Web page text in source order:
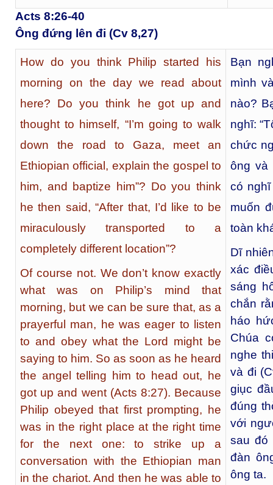
Acts 8:26-40
Ông đứng lên đi (Cv 8,27)
How do you think Philip started his
morning on the day we read about
here? Do you think he got up and
thought to himself, “I’m going to walk
down the road to Gaza, meet an
Ethiopian official, explain the gospel to
him, and baptize him”? Do you think
he then said, “After that, I’d like to be
miraculously transported to a
completely different location”?
Of course not. We don’t know exactly
what was on Philip’s mind that
morning, but we can be sure that, as a
prayerful man, he was eager to listen
to and obey what the Lord might be
saying to him. So as soon as he heard
the angel telling him to head out, he
got up and went (Acts 8:27). Because
Philip obeyed that first prompting, he
was in the right place at the right time
for the next one: to strike up a
conversation with the Ethiopian man
in the chariot. And then he was able to
Bạn
mình
nào?
nghĩ:
chức
ông và
có nghĩ
muốn
toàn
Dĩ
xác
sáng
chắn
háo
Chúa
nghe
và đi
giục
đúng
với
sau đó
đàn
ông ta.